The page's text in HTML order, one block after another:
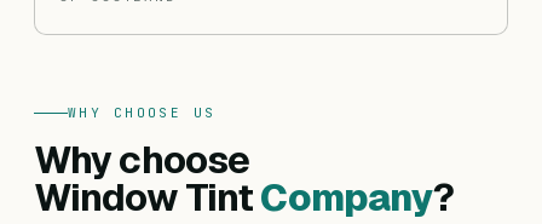
WHY CHOOSE US
Why choose
Window TintCompany?